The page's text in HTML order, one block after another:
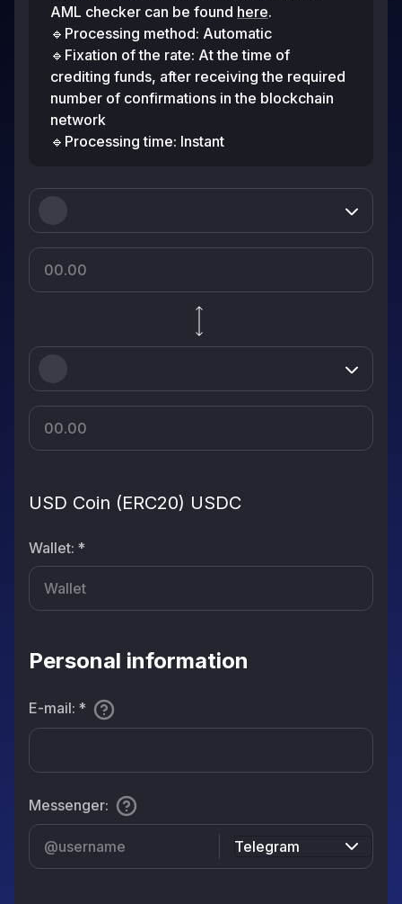
AML checker can be found here.
🔹Processing method: Automatic
🔹Fixation of the rate: At the time of
crediting funds, after receiving the required
number of confirmations in the blockchain
network
🔹Processing time: Instant
USD Coin (ERC20) USDC
Wallet: *
Personal information
E-mail: *
Messenger:
Telegram